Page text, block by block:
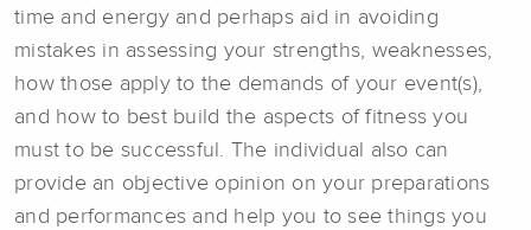
time and energy and perhaps aid in avoiding
mistakes in assessing your strengths, weaknesses,
how those apply to the demands of your event(s),
and how to best build the aspects of fitness you
must to be successful. The individual also can
provide an objective opinion on your preparations
and performances and help you to see things you